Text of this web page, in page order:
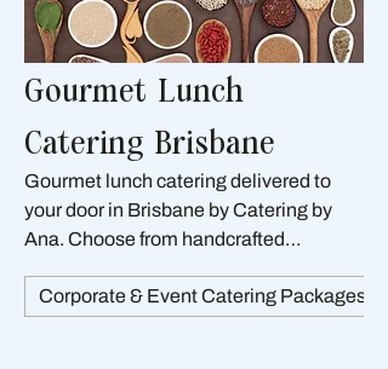
Gourmet Lunch
Catering Brisbane
Gourmet lunch catering delivered to
your door in Brisbane by Catering by
Ana. Choose from handcrafted
pies, salads, wraps, and baguettes —
Corporate & Event Catering Packages